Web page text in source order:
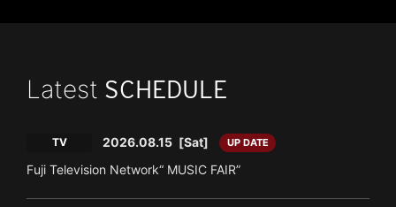
Latest SCHEDULE
TV 2026.08.15 [Sat] UP DATE
Fuji Television Network“ MUSIC FAIR”